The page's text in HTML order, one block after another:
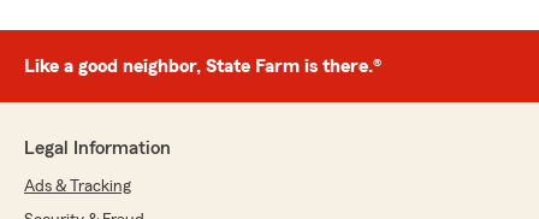
Like a good neighbor, State Farm is there.®
Legal Information
Ads & Tracking